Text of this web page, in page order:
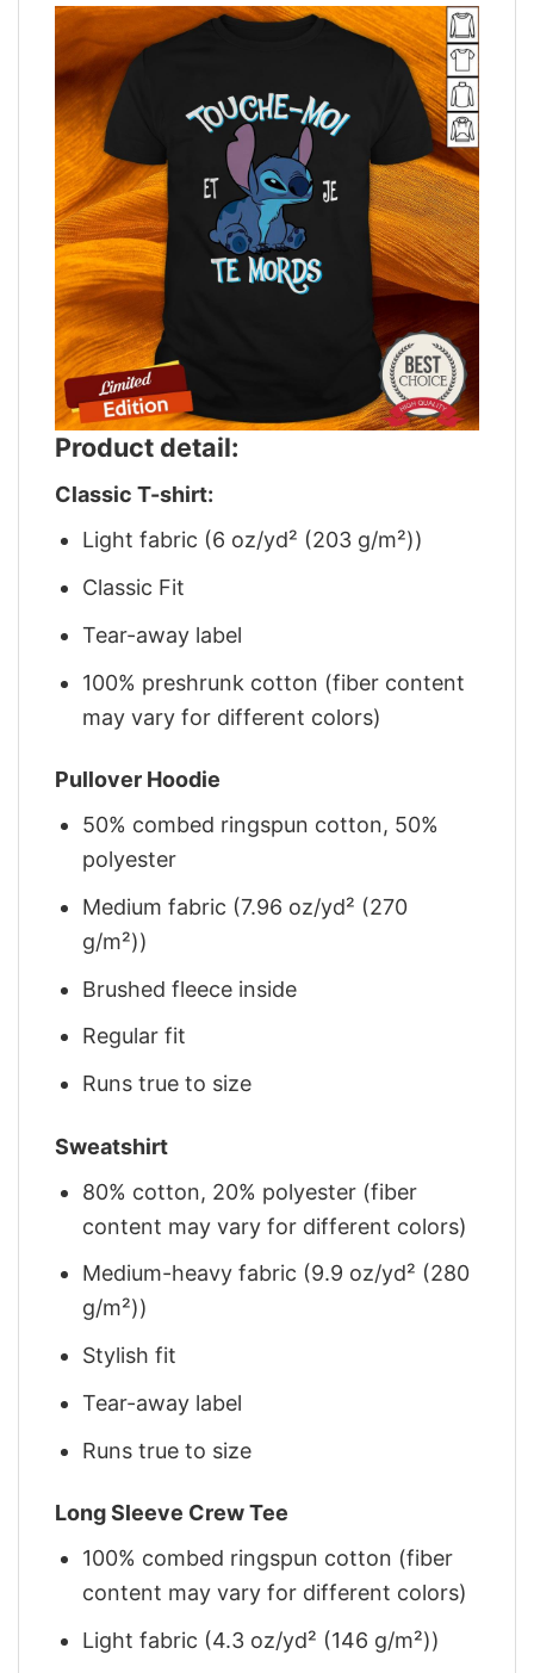
Product detail:
Classic T-shirt:
Light fabric (6 oz/yd² (203 g/m²))
Classic Fit
Tear-away label
100% preshrunk cotton (fiber content
may vary for different colors)
Pullover Hoodie
50% combed ringspun cotton, 50%
polyester
Medium fabric (7.96 oz/yd² (270
g/m²))
Brushed fleece inside
Regular fit
Runs true to size
Sweatshirt
80% cotton, 20% polyester (fiber
content may vary for different colors)
Medium-heavy fabric (9.9 oz/yd² (280
g/m²))
Stylish fit
Tear-away label
Runs true to size
Long Sleeve Crew Tee
100% combed ringspun cotton (fiber
content may vary for different colors)
Light fabric (4.3 oz/yd² (146 g/m²))